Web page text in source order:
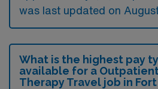
was last updated on
What is the highest pay
available for a
Therapy Travel job in Fort